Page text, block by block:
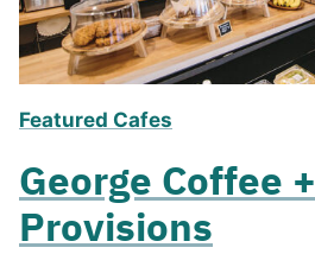
Featured Cafes
George Coffee +
Provisions